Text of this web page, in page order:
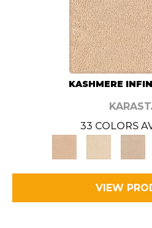
KASHMERE
33 COLORS
VIEW